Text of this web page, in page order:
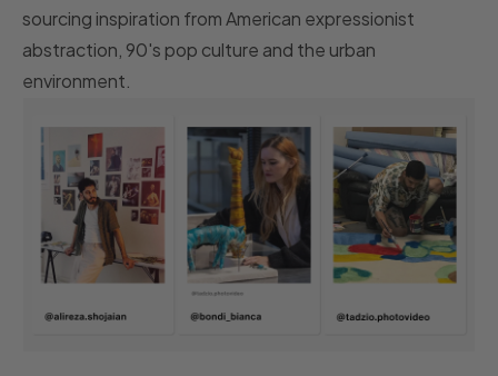
sourcing inspiration from American expressionist
abstraction, 90's pop culture and the urban
environment.